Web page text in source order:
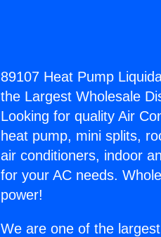
89107 Heat Pump
the Largest Wholesale
Looking for quality Air
heat pump, mini splits,
air conditioners, indoor
for your AC needs.
power!
We are one of the